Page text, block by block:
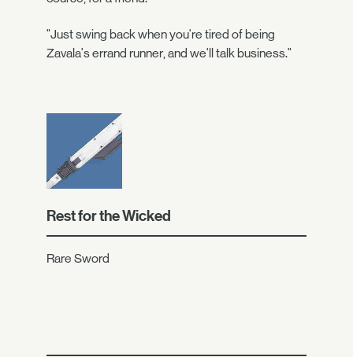
"Just swing back when you're tired of being
Zavala's errand runner, and we'll talk business."
Rest for the Wicked
Rare Sword